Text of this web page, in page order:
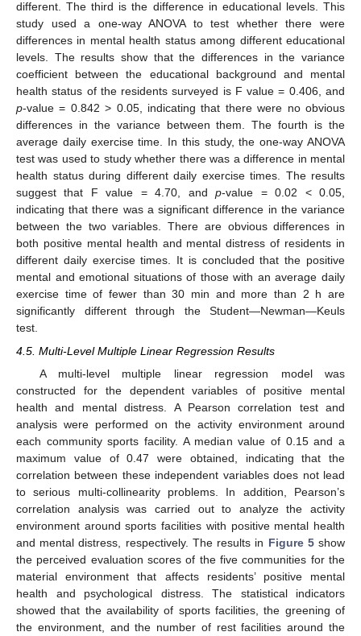
different. The third is the difference in educational levels. This
study used a one-way ANOVA to test whether there were
differences in mental health status among different educational
levels. The results show that the differences in the variance
coefficient between the educational background and mental
health status of the residents surveyed is F value = 0.406, and
p-value = 0.842 > 0.05, indicating that there were no obvious
differences in the variance between them. The fourth is the
average daily exercise time. In this study, the one-way ANOVA
test was used to study whether there was a difference in mental
health status during different daily exercise times. The results
suggest that F value = 4.70, andp-value = 0.02 < 0.05,
indicating that there was a significant difference in the variance
between the two variables. There are obvious differences in
both positive mental health and mental distress of residents in
different daily exercise times. It is concluded that the positive
mental and emotional situations of those with an average daily
exercise time of fewer than 30 min and more than 2 h are
significantly different through the Student—Newman—Keuls
test.
4.5. Multi-Level Multiple Linear Regression Results
A multi-level multiple linear regression model was
constructed for the dependent variables of positive mental
health and mental distress. A Pearson correlation test and
analysis were performed on the activity environment around
each community sports facility. A median value of 0.15 and a
maximum value of 0.47 were obtained, indicating that the
correlation between these independent variables does not lead
to serious multi-collinearity problems. In addition, Pearson’s
correlation analysis was carried out to analyze the activity
environment around sports facilities with positive mental health
and mental distress, respectively. The results in Figure 5show
the perceived evaluation scores of the five communities for the
material environment that affects residents’ positive mental
health and psychological distress. The statistical indicators
showed that the availability of sports facilities, the greening of
the environment, and the number of rest facilities around the